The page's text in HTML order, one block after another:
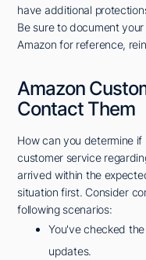
have additional
Be sure to document
Amazon for reference,
Amazon
Contact Them
How can you determine
customer service
arrived within the
situation first. Consider
following scenarios:
You've checked
updates.